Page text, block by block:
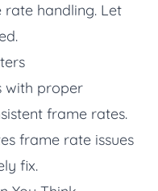
handling. Let
with proper
frame rates.
frame rate issues
fix.